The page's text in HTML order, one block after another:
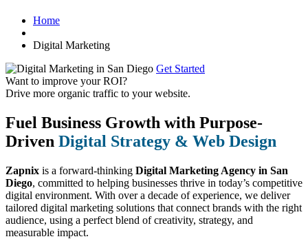
Home
Digital Marketing
Get Started
Want to improve your ROI?
Drive more organic traffic to your website.
Fuel Business Growth with Purpose-
Driven Digital Strategy & Web Design
Zapnix is a forward-thinking Digital Marketing Agency in San
Diego, committed to helping businesses thrive in today’s competitive
digital environment. With over a decade of experience, we deliver
tailored digital marketing solutions that connect brands with the right
audience, using a perfect blend of creativity, strategy, and
measurable impact.